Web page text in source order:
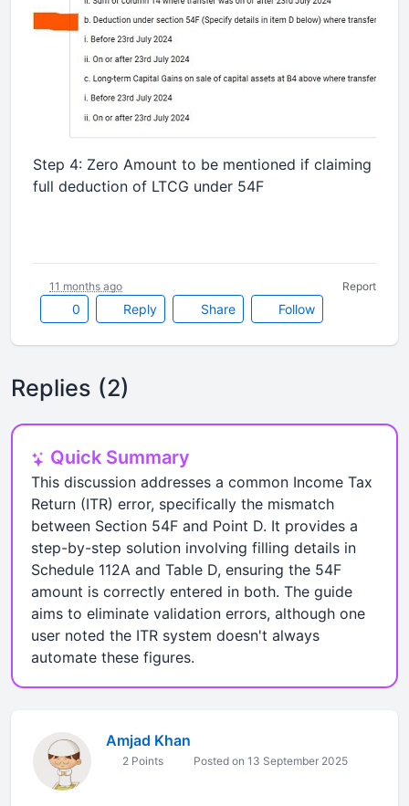
Step 4: Zero Amount to be mentioned if claiming
full deduction of LTCG under 54F
0 Reply Share Follow
11 months ago Report
Replies (2)
Quick Summary
This discussion addresses a common Income Tax
Return (ITR) error, specifically the mismatch
between Section 54F and Point D. It provides a
step-by-step solution involving filling details in
Schedule 112A and Table D, ensuring the 54F
amount is correctly entered in both. The guide
aims to eliminate validation errors, although one
user noted the ITR system doesn't always
automate these figures.
Amjad Khan
2 Points Posted on 13 September 2025